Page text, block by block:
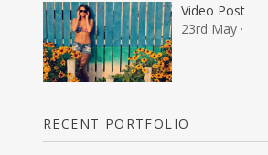
Video Post
23rd May ·
RECENT PORTFOLIO